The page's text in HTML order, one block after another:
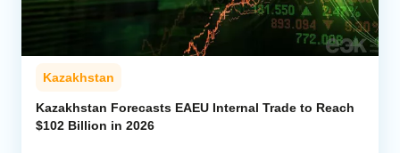
Kazakhstan
Kazakhstan Forecasts EAEU Internal Trade to Reach
$102 Billion in 2026